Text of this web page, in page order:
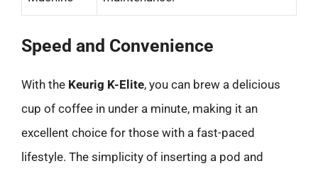
Speed and Convenience
With the Keurig K-Elite, you can brew a delicious
cup of coffee in under a minute, making it an
excellent choice for those with a fast-paced
lifestyle. The simplicity of inserting a pod and